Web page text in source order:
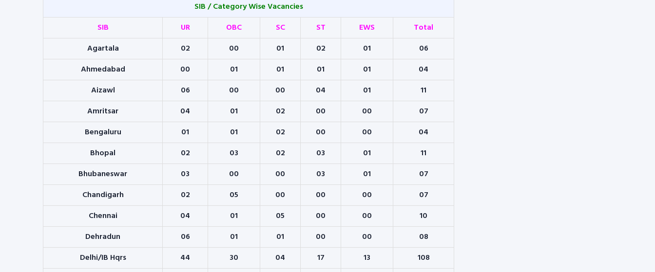
SIB / Category Wise Vacancies
SIB
UR OBC SC ST EWS
Total
Agartala
02 00 01 02 01
06
Ahmedabad
00 01 01 01 01
04
Aizawl
06 00 00 04 01
11
Amritsar
04 01 02 00 00
07
Bengaluru
01 01 02 00 00
04
Bhopal
02 03 02 03 01
11
Bhubaneswar
03 00 00 03 01
07
Chandigarh
02 05 00 00 00
07
Chennai
04 01 05 00 00
10
Dehradun
06 01 01 00 00
08
Delhi/IB Hqrs
44 30 04 17 13
108